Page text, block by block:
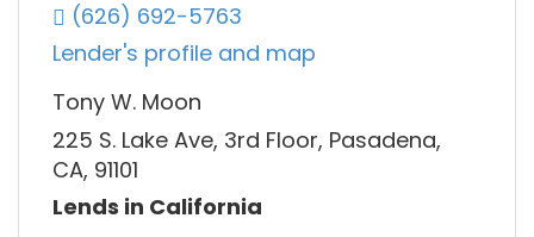
(626) 692-5763
Lender's profile and map
Tony W. Moon
225 S. Lake Ave, 3rd Floor, Pasadena,
CA, 91101
Lends in California